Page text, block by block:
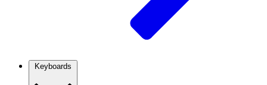
Keyboards